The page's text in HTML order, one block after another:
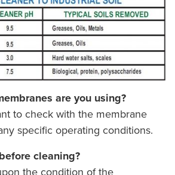
are you using?
to check with the membrane
specific operating conditions.
cleaning?
the condition of the